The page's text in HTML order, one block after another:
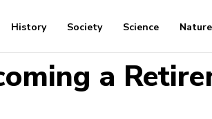
History Society Science Nature
a